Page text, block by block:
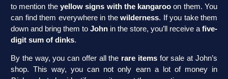
to mention the yellow signs with the kangaroo on them. You
can find them everywhere in the wilderness. If you take them
down and bring them to John in the store, you’ll receive a five-
digit sum of dinks.
By the way, you can offer all the rare itemsfor sale at John’s
shop. This way, you can not only earn a lot of money in